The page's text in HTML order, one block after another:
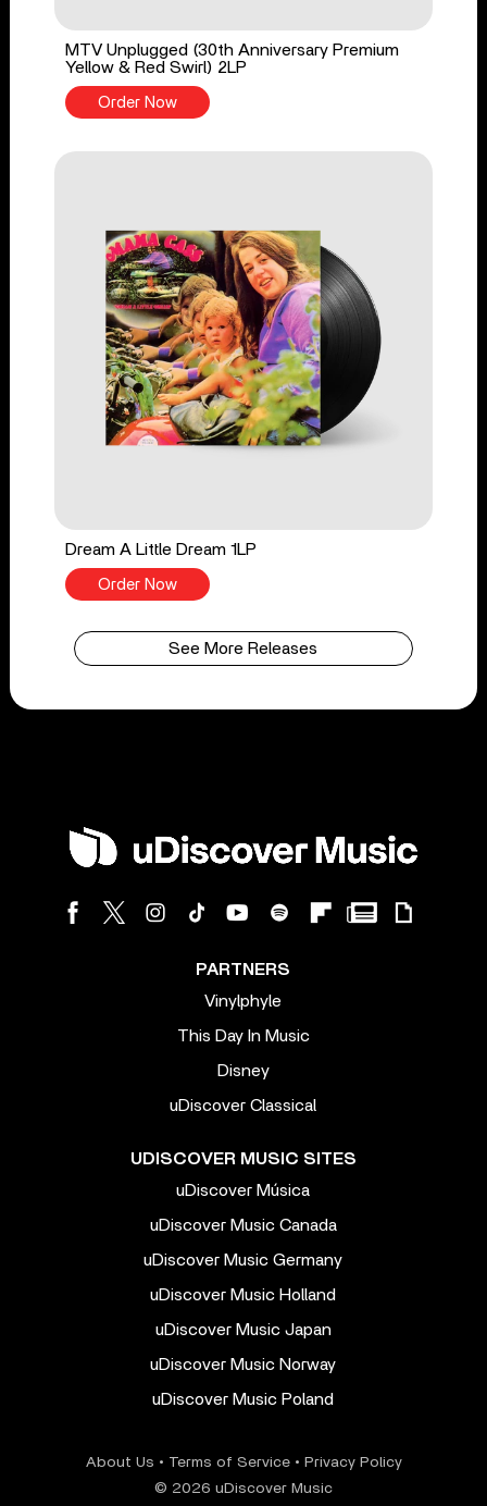
MTV Unplugged (30th Anniversary Premium
Yellow & Red Swirl) 2LP
Order Now
Dream A Little Dream 1LP
Order Now
See More Releases
PARTNERS
Vinylphyle
This Day In Music
Disney
uDiscover Classical
UDISCOVER MUSIC SITES
uDiscover Música
uDiscover Music Canada
uDiscover Music Germany
uDiscover Music Holland
uDiscover Music Japan
uDiscover Music Norway
uDiscover Music Poland
About Us • Terms of Service• Privacy Policy
© 2026 uDiscover Music